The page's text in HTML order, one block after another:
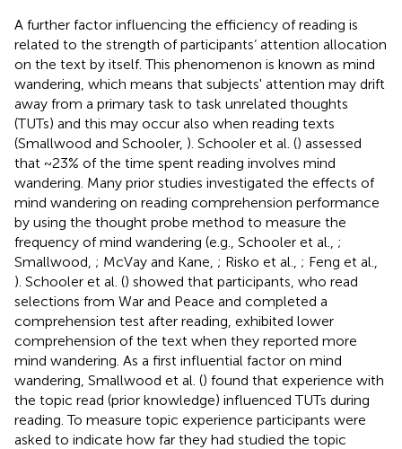
A further factor influencing the efficiency of reading is
related to the strength of participants‘ attention allocation
on the text by itself. This phenomenon is known as mind
wandering, which means that subjects' attention may drift
away from a primary task to task unrelated thoughts
(TUTs) and this may occur also when reading texts
(Smallwood and Schooler, ). Schooler et al. () assessed
that ~23% of the time spent reading involves mind
wandering. Many prior studies investigated the effects of
mind wandering on reading comprehension performance
by using the thought probe method to measure the
frequency of mind wandering (e.g., Schooler et al., ;
Smallwood, ; McVay and Kane, ; Risko et al., ; Feng et al.,
). Schooler et al. () showed that participants, who read
selections from War and Peace and completed a
comprehension test after reading, exhibited lower
comprehension of the text when they reported more
mind wandering. As a first influential factor on mind
wandering, Smallwood et al. () found that experience with
the topic read (prior knowledge) influenced TUTs during
reading. To measure topic experience participants were
asked to indicate how far they had studied the topic